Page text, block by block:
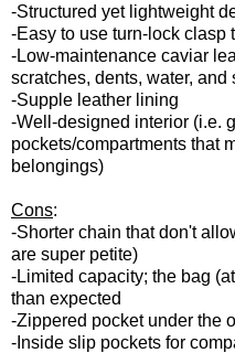
-Structured yet lightweight
-Easy to use turn-lock clasp
-Low-maintenance caviar
scratches, dents, water, and
-Supple leather lining
-Well-designed interior (i.e.
pockets/compartments that
belongings)
Cons:
-Shorter chain that don't
are super petite)
-Limited capacity; the bag
than expected
-Zippered pocket under the
-Inside slip pockets for